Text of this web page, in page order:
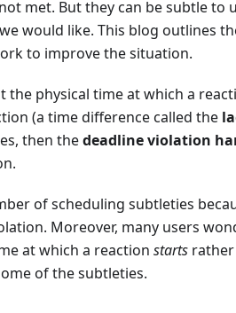
met. But they can be subtle to
would like. This blog outlines
to improve the situation.
the physical time at which a
(a time difference called the
then thedeadline violation
of scheduling subtleties
Moreover, many users
at which a reaction starts
of the subtleties.